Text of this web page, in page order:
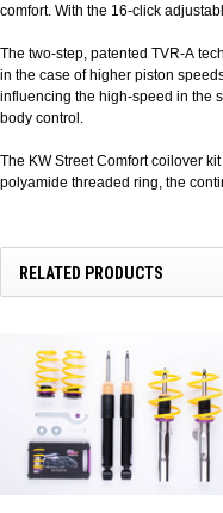
comfort. With the 16-click
The two-step, patented TVR-A
in the case of higher piston
influencing the high-speed in the
body control.
The KW Street Comfort coilover
polyamide threaded ring, the
RELATED PRODUCTS